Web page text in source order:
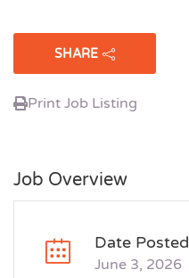
SHARE
Print Job Listing
Job Overview
Date Posted
June 3, 2026